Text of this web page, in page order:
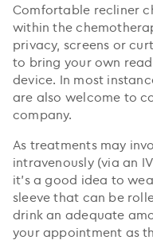
Comfortable recliner
within the
privacy, screens or
to bring your own
device. In most
are also welcome to
company.
As treatments may
intravenously (via an
it’s a good idea to
sleeve that can be
drink an adequate
your appointment as